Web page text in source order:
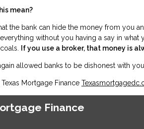
mean?
the bank can hide the money from you
without you having a say in
If you use a broker, that money is
allowed banks to be dishonest with
Mortgage Finance
Finance